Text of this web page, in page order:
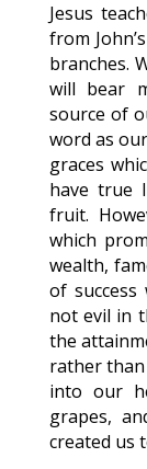
Jesus
from
branches.
will bear
source of
word as
graces
have true
fruit.
which
wealth,
of
not evil in
the
rather
into our
grapes,
created us